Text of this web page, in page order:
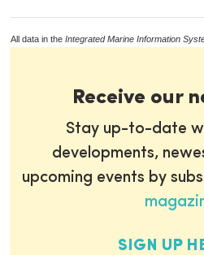
All data in the Integrated Marine Information
Receive our
Stay up-to-date
developments,
upcoming events by
SIGN UP